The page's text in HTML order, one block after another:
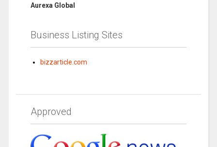
Aurexa Global
Business Listing Sites
bizzarticle.com
Approved